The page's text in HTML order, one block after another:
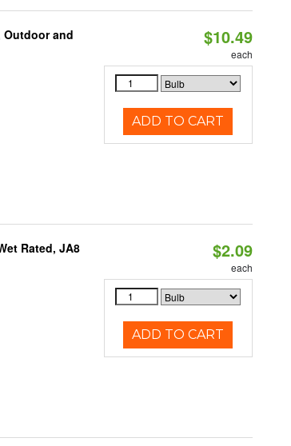
Outdoor and
$10.49
each
ADD TO CART
Rated, JA8
$2.09
each
ADD TO CART